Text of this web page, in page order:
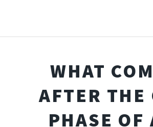
WHAT
AFTER THE
PHASE OF